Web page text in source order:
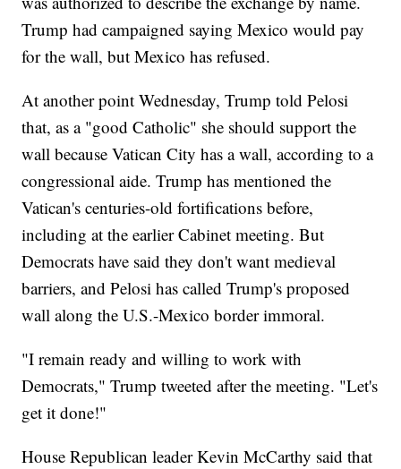
Trump had campaigned saying Mexico would pay
for the wall, but Mexico has refused.
At another point Wednesday, Trump told Pelosi
that, as a "good Catholic" she should support the
wall because Vatican City has a wall, according to a
congressional aide. Trump has mentioned the
Vatican's centuries-old fortifications before,
including at the earlier Cabinet meeting. But
Democrats have said they don't want medieval
barriers, and Pelosi has called Trump's proposed
wall along the U.S.-Mexico border immoral.
"I remain ready and willing to work with
Democrats," Trump tweeted after the meeting. "Let's
get it done!"
House Republican leader Kevin McCarthy said that